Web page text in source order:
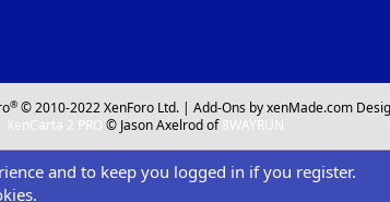
® © 2010-2022 XenForo Ltd. |Add-Ons by xenMade.com
XenCarta 2 PRO © Jason Axelrod of8WAYRUN
and to keep you logged in if you register.